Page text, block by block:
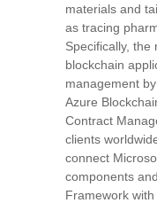
materials and
as tracing
Specifically, the
blockchain
management
Azure
Contract
clients
connect
components
Framework